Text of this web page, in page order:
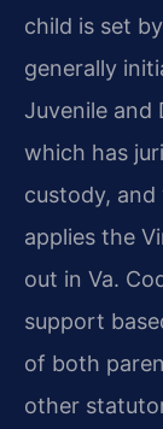
child is set
generally
Juvenile and
which has
custody,
applies the
out in Va.
support
of both
other